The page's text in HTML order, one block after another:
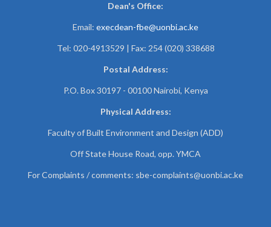
Dean's Office:
Email: execdean-fbe@uonbi.ac.ke
Tel: 020-4913529 | Fax: 254 (020) 338688
Postal Address:
P.O. Box 30197 - 00100 Nairobi, Kenya
Physical Address:
Faculty of Built Environment and Design (ADD)
Off State House Road, opp. YMCA
For Complaints / comments: sbe-complaints@uonbi.ac.ke